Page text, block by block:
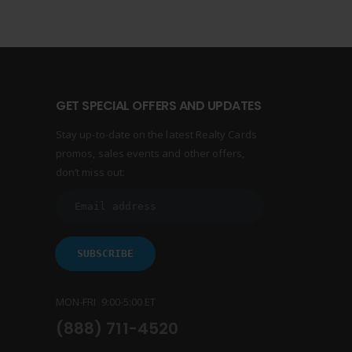
GET SPECIAL OFFERS AND UPDATES
Stay up-to-date on the latest Realty Cards
promos, sales events and other offers,
don’t miss out:
MON-FRI 9:00-5:00 ET
(888) 711-4520